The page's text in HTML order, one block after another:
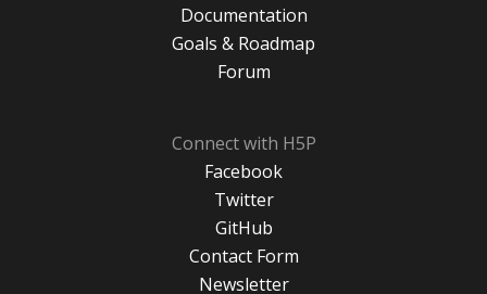
Documentation
Goals & Roadmap
Forum
Connect with H5P
Facebook
Twitter
GitHub
Contact Form
Newsletter